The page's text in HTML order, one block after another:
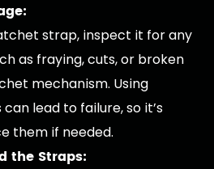
strap, inspect it for any
as fraying, cuts, or broken
mechanism. Using
lead to failure, so it’s
them if needed.
the Straps: